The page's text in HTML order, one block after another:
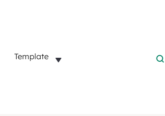
Template